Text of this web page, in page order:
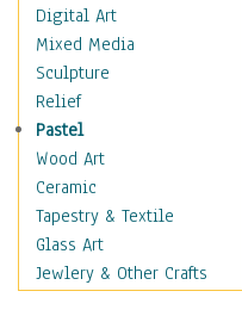
Motivational
Movies
Music
People
Places
Religion & Spirituality
Scenic / Landscapes
Seasons
Sport
Still Life
Digital Art
Mixed Media
Sculpture
Relief
Pastel
Wood Art
Ceramic
Tapestry & Textile
Glass Art
Jewlery & Other Crafts